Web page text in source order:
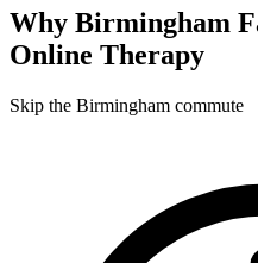
Why Birmingham
Online Therapy
Skip the Birmingham commute